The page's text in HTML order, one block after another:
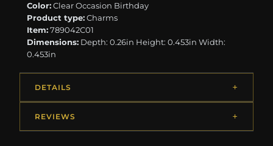
Color:Clear Occasion Birthday
Product type:Charms
Item:789042C01
Dimensions: Depth: 0.26in Height: 0.453in Width:
0.453in
DETAILS
REVIEWS